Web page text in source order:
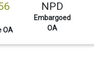
OA
NPD
Embargoed
OA